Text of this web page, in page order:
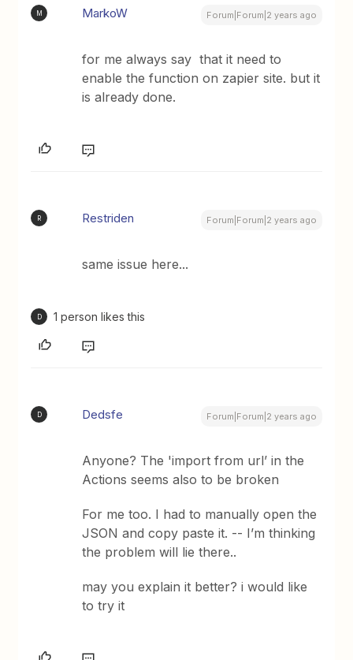
M MarkoW Forum|Forum|2 years ago
for me always say that it need to
enable the function on zapier site. but it
is already done.
R Restriden Forum|Forum|2 years ago
same issue here...
D 1 person likes this
D Dedsfe Forum|Forum|2 years ago
Anyone? The 'import from url’ in the
Actions seems also to be broken
For me too. I had to manually open the
JSON and copy paste it. -- I’m thinking
the problem will lie there..
may you explain it better? i would like
to try it